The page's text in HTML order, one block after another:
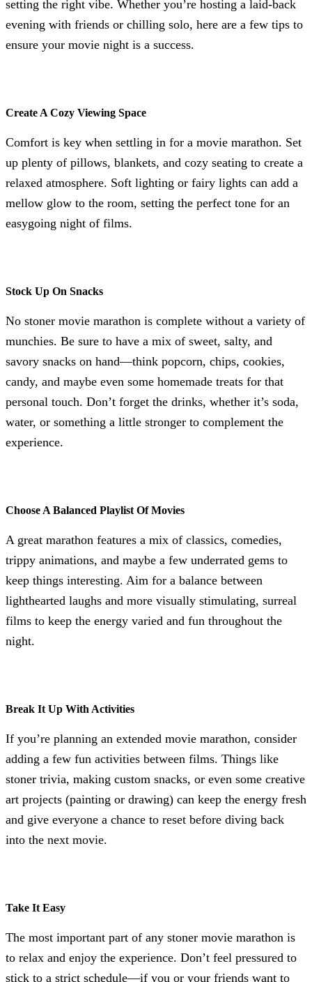
setting the right vibe. Whether you’re hosting a laid-back
evening with friends or chilling solo, here are a few tips to
ensure your movie night is a success.
Create A Cozy Viewing Space
Comfort is key when settling in for a movie marathon. Set
up plenty of pillows, blankets, and cozy seating to create a
relaxed atmosphere. Soft lighting or fairy lights can add a
mellow glow to the room, setting the perfect tone for an
easygoing night of films.
Stock Up On Snacks
No stoner movie marathon is complete without a variety of
munchies. Be sure to have a mix of sweet, salty, and
savory snacks on hand—think popcorn, chips, cookies,
candy, and maybe even some homemade treats for that
personal touch. Don’t forget the drinks, whether it’s soda,
water, or something a little stronger to complement the
experience.
Choose A Balanced Playlist Of Movies
A great marathon features a mix of classics, comedies,
trippy animations, and maybe a few underrated gems to
keep things interesting. Aim for a balance between
lighthearted laughs and more visually stimulating, surreal
films to keep the energy varied and fun throughout the
night.
Break It Up With Activities
If you’re planning an extended movie marathon, consider
adding a few fun activities between films. Things like
stoner trivia, making custom snacks, or even some creative
art projects (painting or drawing) can keep the energy fresh
and give everyone a chance to reset before diving back
into the next movie.
Take It Easy
The most important part of any stoner movie marathon is
to relax and enjoy the experience. Don’t feel pressured to
stick to a strict schedule—if you or your friends want to